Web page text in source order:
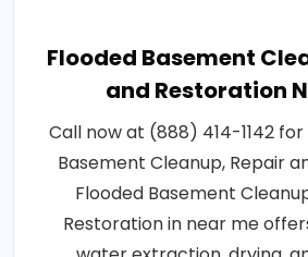
Flooded Basement
and Restoration
Call now at (888) 414-1142
Basement Cleanup, Repair
Flooded Basement
Restoration in near me